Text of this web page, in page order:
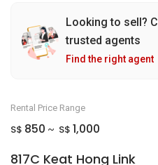
Looking to sell?
trusted agents
Find the right agent
Rental Price Range
S$ 850 ~ S$ 1,000
817C Keat Hong Link